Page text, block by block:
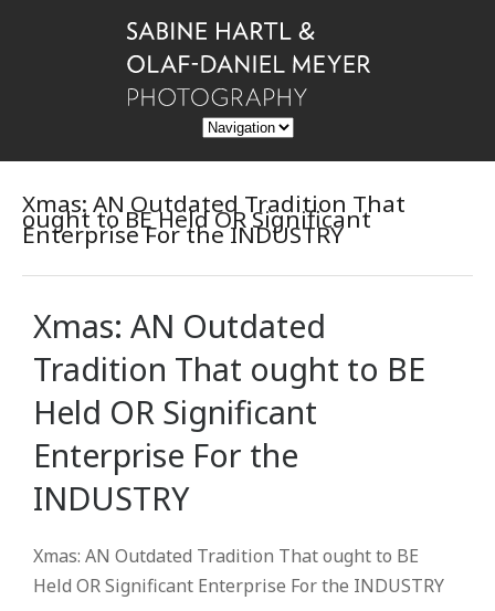
Xmas: AN Outdated Tradition That
ought to BE Held OR Significant
Enterprise For the INDUSTRY
Xmas: AN Outdated
Tradition That ought to BE
Held OR Significant
Enterprise For the
INDUSTRY
Xmas: AN Outdated Tradition That ought to BE
Held OR Significant Enterprise For the INDUSTRY